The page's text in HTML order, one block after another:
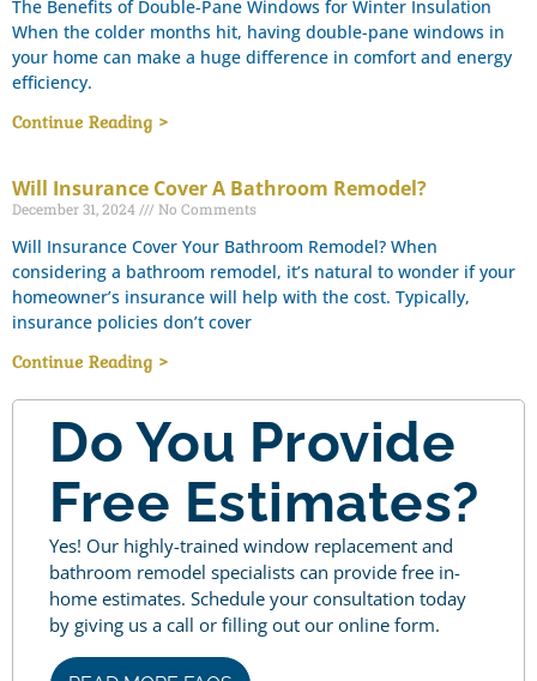
The Benefits of Double-Pane Windows for Winter Insulation
When the colder months hit, having double-pane windows in
your home can make a huge difference in comfort and energy
efficiency.
Continue Reading >
Will Insurance Cover A Bathroom Remodel?
December 31, 2024 No Comments
Will Insurance Cover Your Bathroom Remodel? When
considering a bathroom remodel, it’s natural to wonder if your
homeowner’s insurance will help with the cost. Typically,
insurance policies don’t cover
Continue Reading >
Do You Provide
Free Estimates?
Yes! Our highly-trained window replacement and
bathroom remodel specialists can provide free in-
home estimates. Schedule your consultation today
by giving us a call or filling out our online form.